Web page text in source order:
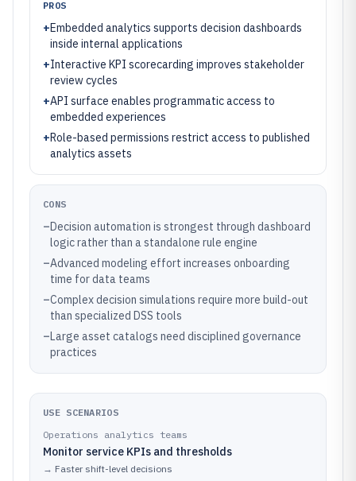
PROS
+Embedded analytics supports decision dashboards
inside internal applications
+Interactive KPI scorecarding improves stakeholder
review cycles
+API surface enables programmatic access to
embedded experiences
+Role-based permissions restrict access to published
analytics assets
CONS
–Decision automation is strongest through dashboard
logic rather than a standalone rule engine
–Advanced modeling effort increases onboarding
time for data teams
–Complex decision simulations require more build-out
than specialized DSS tools
–Large asset catalogs need disciplined governance
practices
USE SCENARIOS
Operations analytics teams
Monitor service KPIs and thresholds
→ Faster shift-level decisions